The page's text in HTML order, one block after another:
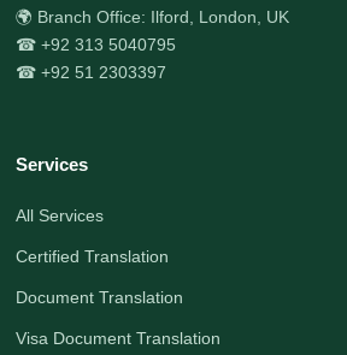
🌍 Branch Office: Ilford, London, UK
☎ +92 313 5040795
☎ +92 51 2303397
Services
All Services
Certified Translation
Document Translation
Visa Document Translation